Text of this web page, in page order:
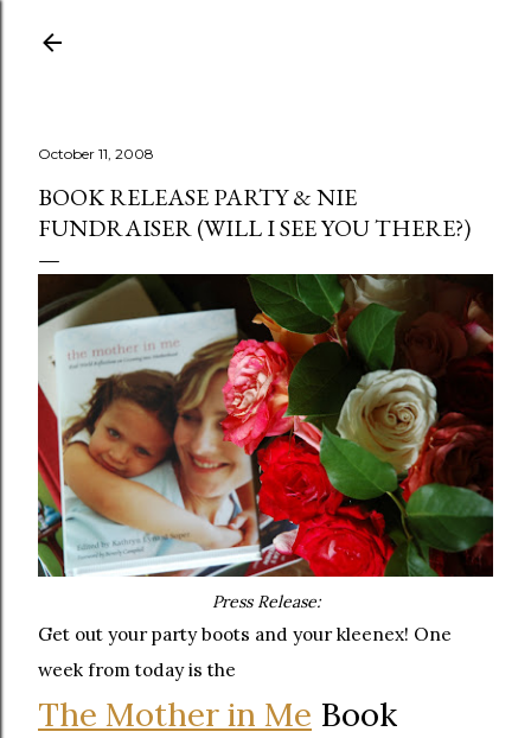
October 11, 2008
BOOK RELEASE PARTY & NIE
FUNDRAISER (WILL I SEE YOU THERE?)
Press Release:
Get out your party boots and your kleenex! One
week from today is the
The Mother in Me Book